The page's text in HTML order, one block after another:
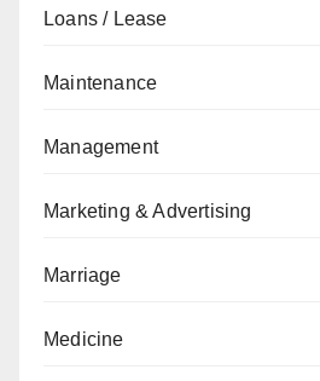
Loans / Lease
Maintenance
Management
Marketing & Advertising
Marriage
Medicine